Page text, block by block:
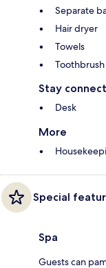
Separate
Hair dryer
Towels
Stay
Desk
More
Special
Spa
Guests can